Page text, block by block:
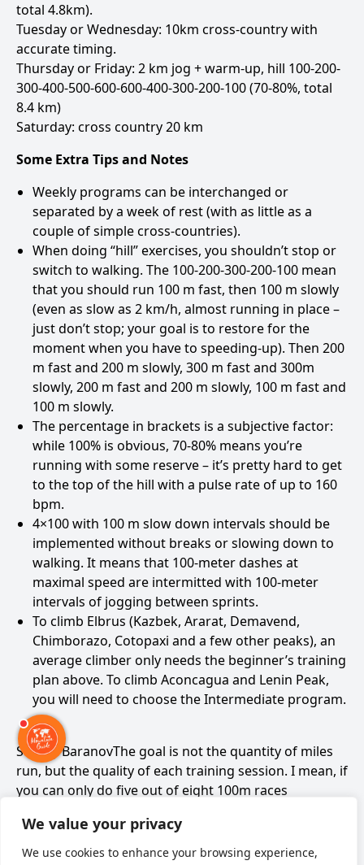
We value your privacy
We use cookies to enhance your browsing experience,
total 4.8km).
Tuesday or Wednesday: 10km cross-country with
accurate timing.
Thursday or Friday: 2 km jog + warm-up, hill 100-200-
300-400-500-600-600-400-300-200-100 (70-80%, total
8.4 km)
Saturday: cross country 20 km
Some Extra Tips and Notes
Weekly programs can be interchanged or
separated by a week of rest (with as little as a
couple of simple cross-countries).
When doing “hill” exercises, you shouldn’t stop or
switch to walking. The 100-200-300-200-100 mean
that you should run 100 m fast, then 100 m slowly
(even as slow as 2 km/h, almost running in place –
just don’t stop; your goal is to restore for the
moment when you have to speeding-up). Then 200
m fast and 200 m slowly, 300 m fast and 300m
slowly, 200 m fast and 200 m slowly, 100 m fast and
100 m slowly.
The percentage in brackets is a subjective factor:
while 100% is obvious, 70-80% means you’re
running with some reserve – it’s pretty hard to get
to the top of the hill with a pulse rate of up to 160
bpm.
4×100 with 100 m slow down intervals should be
implemented without breaks or slowing down to
walking. It means that 100-meter dashes at
maximal speed are intermitted with 100-meter
intervals of jogging between sprints.
To climb Elbrus (Kazbek, Ararat, Demavend,
Chimborazo, Cotopaxi and a few other peaks), an
average climber only needs the beginner’s training
plan above. To climb Aconcagua and Lenin Peak,
you will need to choose the Intermediate program.
Sergey BaranovThe goal is not the quantity of miles
run, but the quality of each training session. I mean, if
you can only do five out of eight 100m races
more than six of them.